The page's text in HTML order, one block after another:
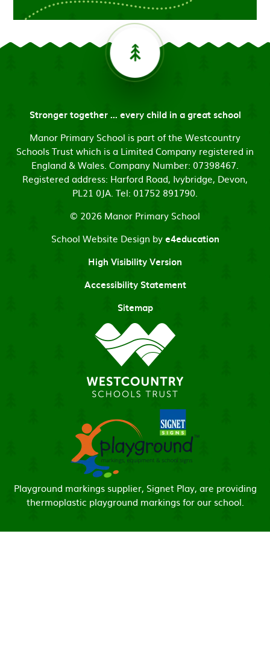
Stronger together ... every child in a great school
Manor Primary School is part of the Westcountry
Schools Trust which is a Limited Company registered in
England & Wales. Company Number: 07398467.
Registered address: Harford Road, Ivybridge, Devon,
PL21 0JA. Tel: 01752 891790.
© 2026 Manor Primary School
School Website Design bye4education
High Visibility Version
Accessibility Statement
Sitemap
Playground markings supplier, Signet Play, are providing
thermoplastic playground markings for our school.